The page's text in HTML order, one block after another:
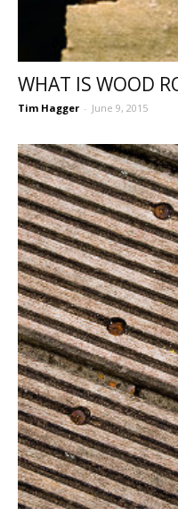
WHAT IS WOOD
Tim Hagger - June 9, 2015